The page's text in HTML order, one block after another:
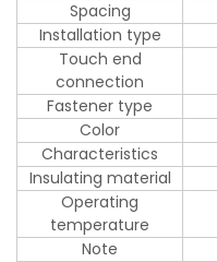
Spacing
Installation type
Touch end
connection
Fastener type
Color
Characteristics
Insulating material
Operating
temperature
Note